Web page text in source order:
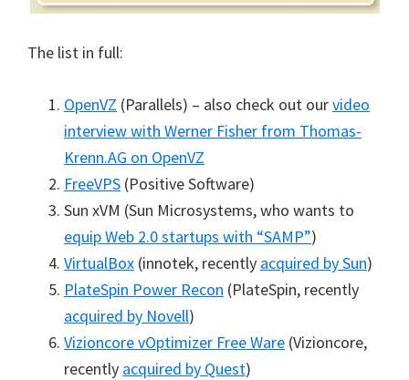
The list in full:
OpenVZ (Parallels) – also check out ourvideo
interview with Werner Fisher from Thomas-
Krenn.AG on OpenVZ
FreeVPS (Positive Software)
Sun xVM (Sun Microsystems, who wants to
equip Web 2.0 startups with “SAMP”)
VirtualBox (innotek, recently acquired by Sun)
PlateSpin Power Recon (PlateSpin, recently
acquired by Novell)
Vizioncore vOptimizer Free Ware (Vizioncore,
recently acquired by Quest)